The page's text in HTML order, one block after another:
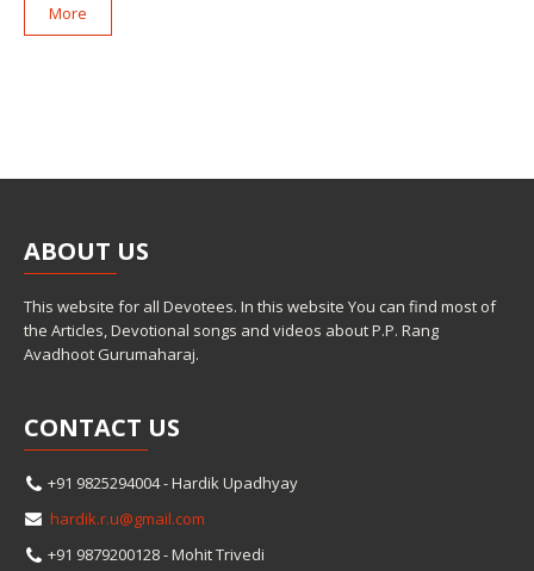
More
ABOUT US
This website for all Devotees. In this website You can find most of
the Articles, Devotional songs and videos about P.P. Rang
Avadhoot Gurumaharaj.
CONTACT US
+91 9825294004 - Hardik Upadhyay
hardik.r.u@gmail.com
+91 9879200128 - Mohit Trivedi